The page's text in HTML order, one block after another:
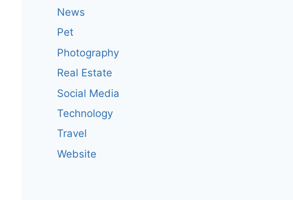
News
Pet
Photography
Real Estate
Social Media
Technology
Travel
Website